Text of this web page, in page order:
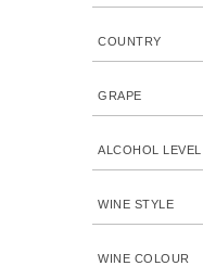
COUNTRY
GRAPE
ALCOHOL LEVEL
WINE STYLE
WINE COLOUR